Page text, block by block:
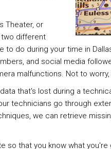
Theater, or
two different
do during your time in
and social media
malfunctions. Not to
that's lost during a
technicians go through
we can retrieve
that you know what